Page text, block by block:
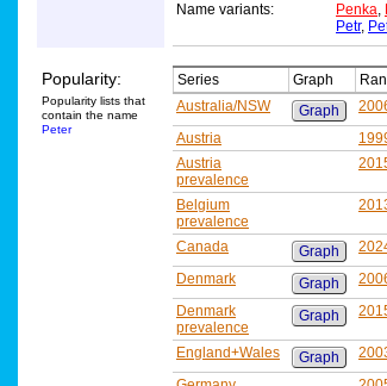
Name variants:
Penka,
Petr,
Popularity:
Popularity lists that
contain the name
Peter
Series Graph
Australia/NSW
Graph
Austria
Austria
prevalence
Belgium
prevalence
Canada Graph
Denmark
Graph
Denmark
prevalence
Graph
England+Wales Graph